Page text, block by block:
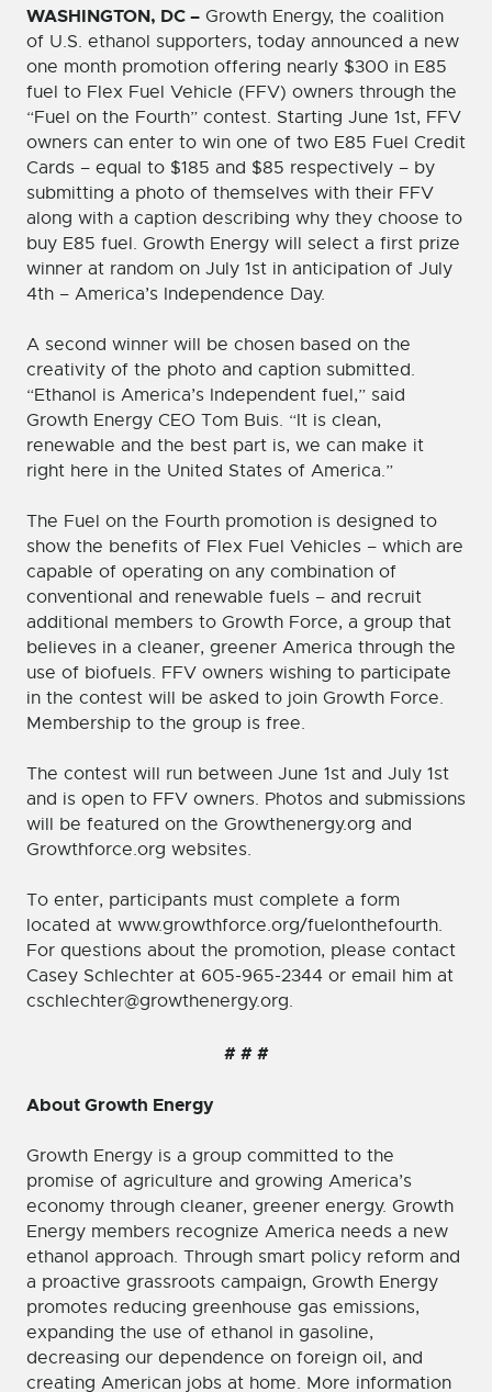
WASHINGTON, DC – Growth Energy, the coalition
of U.S. ethanol supporters, today announced a new
one month promotion offering nearly $300 in E85
fuel to Flex Fuel Vehicle (FFV) owners through the
“Fuel on the Fourth” contest. Starting June 1st, FFV
owners can enter to win one of two E85 Fuel Credit
Cards – equal to $185 and $85 respectively – by
submitting a photo of themselves with their FFV
along with a caption describing why they choose to
buy E85 fuel. Growth Energy will select a first prize
winner at random on July 1st in anticipation of July
4th – America’s Independence Day.
A second winner will be chosen based on the
creativity of the photo and caption submitted.
“Ethanol is America’s Independent fuel,” said
Growth Energy CEO Tom Buis. “It is clean,
renewable and the best part is, we can make it
right here in the United States of America.”
The Fuel on the Fourth promotion is designed to
show the benefits of Flex Fuel Vehicles – which are
capable of operating on any combination of
conventional and renewable fuels – and recruit
additional members to Growth Force, a group that
believes in a cleaner, greener America through the
use of biofuels. FFV owners wishing to participate
in the contest will be asked to join Growth Force.
Membership to the group is free.
The contest will run between June 1st and July 1st
and is open to FFV owners. Photos and submissions
will be featured on the Growthenergy.org and
Growthforce.org websites.
To enter, participants must complete a form
located at www.growthforce.org/fuelonthefourth.
For questions about the promotion, please contact
Casey Schlechter at 605-965-2344 or email him at
cschlechter@growthenergy.org.
# # #
About Growth Energy
Growth Energy is a group committed to the
promise of agriculture and growing America’s
economy through cleaner, greener energy. Growth
Energy members recognize America needs a new
ethanol approach. Through smart policy reform and
a proactive grassroots campaign, Growth Energy
promotes reducing greenhouse gas emissions,
expanding the use of ethanol in gasoline,
decreasing our dependence on foreign oil, and
creating American jobs at home. More information